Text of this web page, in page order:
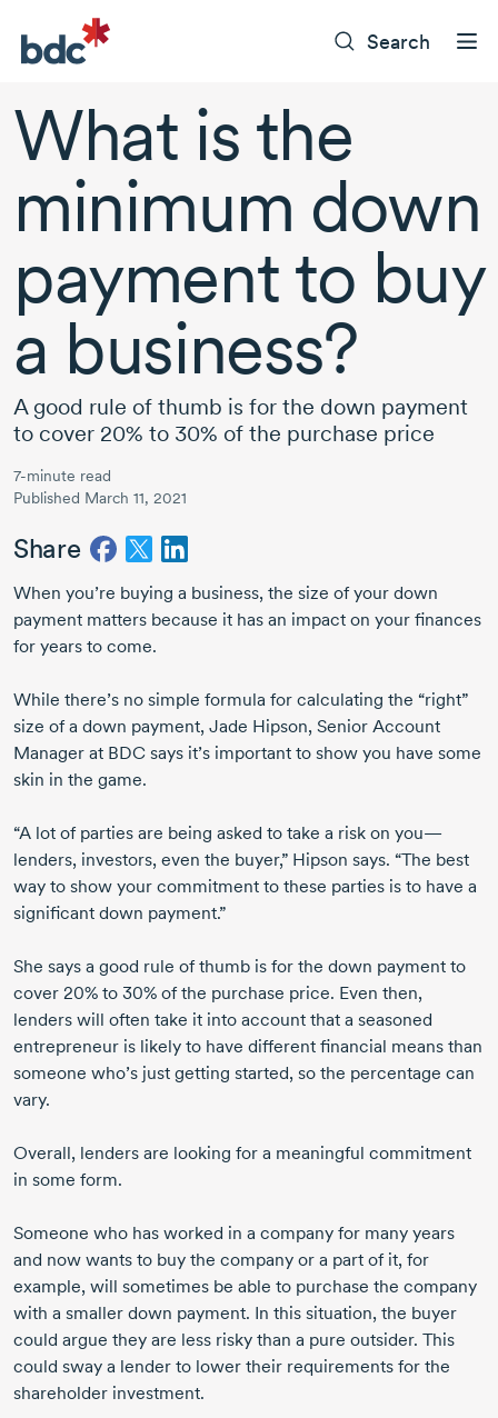
Search
What is the
minimum down
payment to buy
a business?
A good rule of thumb is for the down payment
to cover 20% to 30% of the purchase price
7-minute read
Published March 11, 2021
Share
When you’re buying a business, the size of your down
payment matters because it has an impact on your finances
for years to come.
While there’s no simple formula for calculating the “right”
size of a down payment, Jade Hipson, Senior Account
Manager at BDC says it’s important to show you have some
skin in the game.
“A lot of parties are being asked to take a risk on you—
lenders, investors, even the buyer,” Hipson says. “The best
way to show your commitment to these parties is to have a
significant down payment.”
She says a good rule of thumb is for the down payment to
cover 20% to 30% of the purchase price. Even then,
lenders will often take it into account that a seasoned
entrepreneur is likely to have different financial means than
someone who’s just getting started, so the percentage can
vary.
Overall, lenders are looking for a meaningful commitment
in some form.
Someone who has worked in a company for many years
and now wants to buy the company or a part of it, for
example, will sometimes be able to purchase the company
with a smaller down payment. In this situation, the buyer
could argue they are less risky than a pure outsider. This
could sway a lender to lower their requirements for the
shareholder investment.